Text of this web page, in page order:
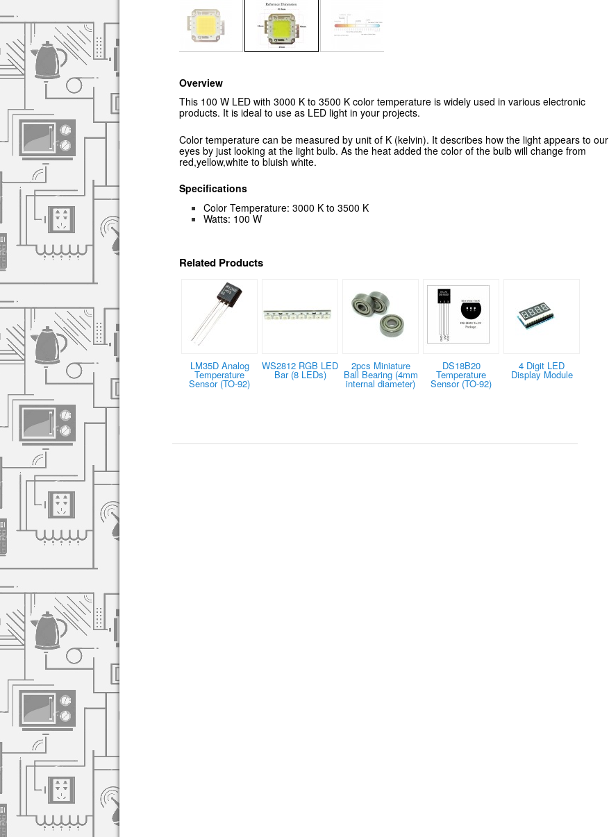
Overview
This 100 W LED with 3000 K to 3500 K color temperature is widely used in various electronic
products. It is ideal to use as LED light in your projects.
Color temperature can be measured by unit of K (kelvin). It describes how the light appears to our
eyes by just looking at the light bulb. As the heat added the color of the bulb will change from
red,yellow,white to bluish white.
Specifications
Color Temperature: 3000 K to 3500 K
Watts: 100 W
Related Products
LM35D Analog
Temperature
Sensor (TO-92)
WS2812 RGB LED
Bar (8 LEDs)
2pcs Miniature
Ball Bearing (4mm
internal diameter)
DS18B20
Temperature
Sensor (TO-92)
4 Digit LED
Display Module